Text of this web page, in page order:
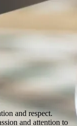
and respect.
and attention to